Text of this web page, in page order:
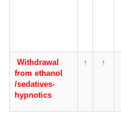
Withdrawal
from ethanol
/sedatives-
hypnotics
↑ ↑